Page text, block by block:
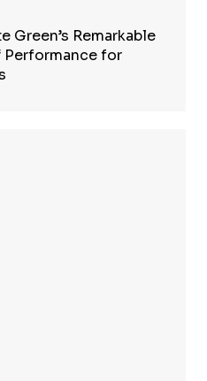
Green’s Remarkable
Performance for